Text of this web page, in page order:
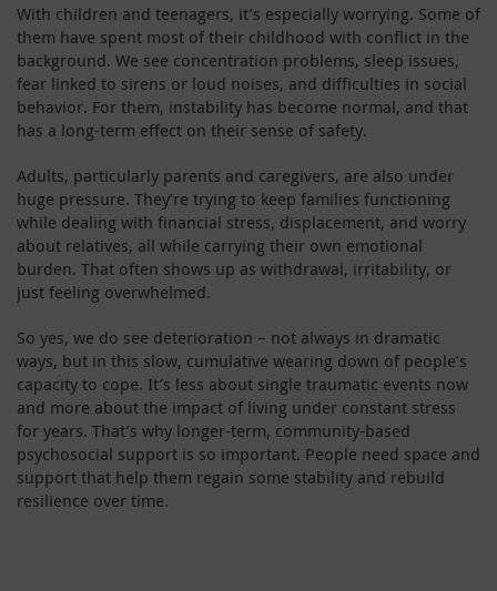
With children and teenagers, it’s especially worrying. Some of
them have spent most of their childhood with conflict in the
background. We see concentration problems, sleep issues,
fear linked to sirens or loud noises, and difficulties in social
behavior. For them, instability has become normal, and that
has a long-term effect on their sense of safety.
Adults, particularly parents and caregivers, are also under
huge pressure. They’re trying to keep families functioning
while dealing with financial stress, displacement, and worry
about relatives, all while carrying their own emotional
burden. That often shows up as withdrawal, irritability, or
just feeling overwhelmed.
So yes, we do see deterioration – not always in dramatic
ways, but in this slow, cumulative wearing down of people’s
capacity to cope. It’s less about single traumatic events now
and more about the impact of living under constant stress
for years. That’s why longer-term, community-based
psychosocial support is so important. People need space and
support that help them regain some stability and rebuild
resilience over time.